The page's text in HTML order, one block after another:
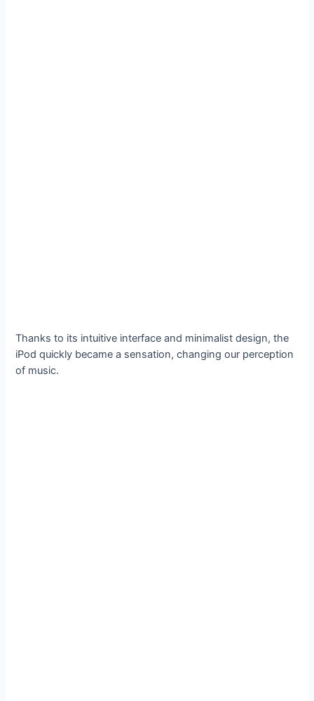
Thanks to its intuitive interface and minimalist design, the
iPod quickly became a sensation, changing our perception
of music.